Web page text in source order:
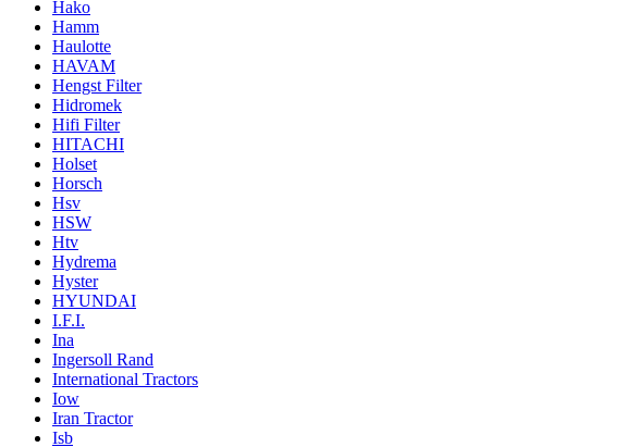
Hako
Hamm
Haulotte
HAVAM
Hengst Filter
Hidromek
Hifi Filter
HITACHI
Holset
Horsch
Hsv
HSW
Htv
Hydrema
Hyster
HYUNDAI
I.F.I.
Ina
Ingersoll Rand
International Tractors
Iow
Iran Tractor
Isb